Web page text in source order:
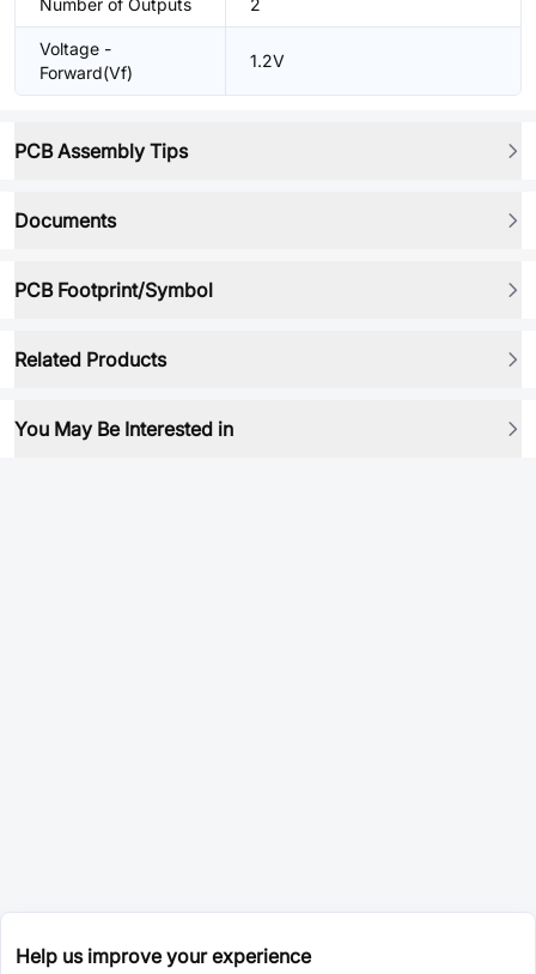
Number of Outputs 2
Voltage -
Forward(Vf)
1.2V
PCB Assembly Tips
Documents
PCB Footprint/Symbol
Related Products
You May Be Interested in
Help us improve your experience